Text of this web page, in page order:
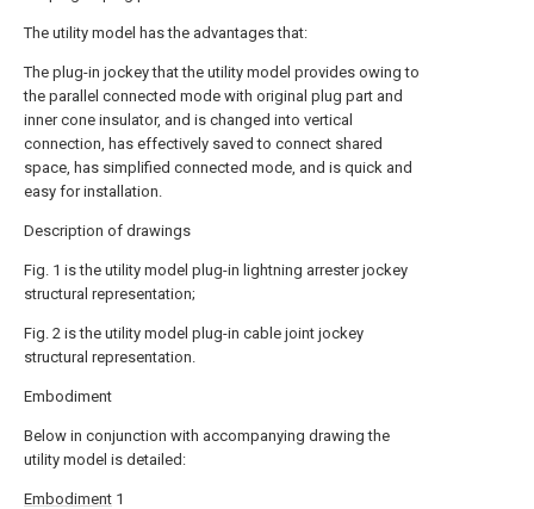
The utility model has the advantages that:
The plug-in jockey that the utility model provides owing to
the parallel connected mode with original plug part and
inner cone insulator, and is changed into vertical
connection, has effectively saved to connect shared
space, has simplified connected mode, and is quick and
easy for installation.
Description of drawings
Fig. 1 is the utility model plug-in lightning arrester jockey
structural representation;
Fig. 2 is the utility model plug-in cable joint jockey
structural representation.
Embodiment
Below in conjunction with accompanying drawing the
utility model is detailed:
Embodiment 1